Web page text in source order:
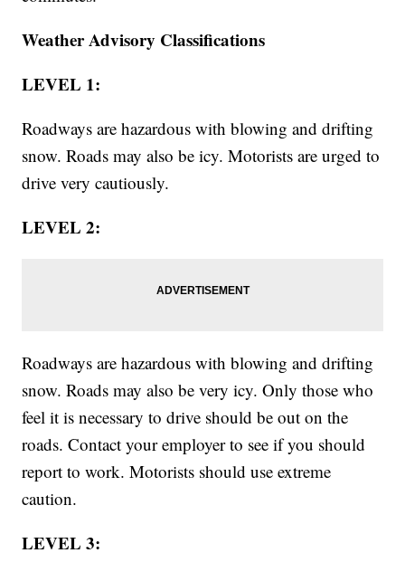
Weather Advisory Classifications
LEVEL 1:
Roadways are hazardous with blowing and drifting
snow. Roads may also be icy. Motorists are urged to
drive very cautiously.
LEVEL 2:
Roadways are hazardous with blowing and drifting
snow. Roads may also be very icy. Only those who
feel it is necessary to drive should be out on the
roads. Contact your employer to see if you should
report to work. Motorists should use extreme
caution.
LEVEL 3: